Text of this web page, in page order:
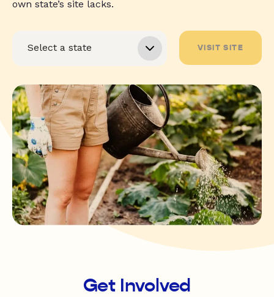
own state’s site lacks.
VISIT SITE
Get Involved